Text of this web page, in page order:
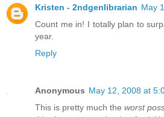
Kristen - 2ndgenlibrarian May
Count me in! I totally plan to
year.
Reply
Anonymous May 12, 2008 at
This is pretty much the worst